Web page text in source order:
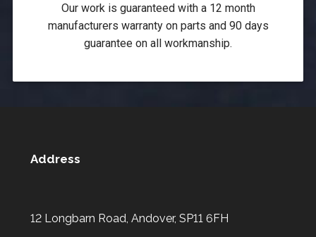
Our work is guaranteed with a 12 month
manufacturers warranty on parts and 90 days
guarantee on all workmanship.
Address
12 Longbarn Road, Andover, SP11 6FH